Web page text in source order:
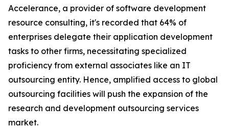
Accelerance, a provider of software development
resource consulting, it's recorded that 64% of
enterprises delegate their application development
tasks to other firms, necessitating specialized
proficiency from external associates like an IT
outsourcing entity. Hence, amplified access to global
outsourcing facilities will push the expansion of the
research and development outsourcing services
market.